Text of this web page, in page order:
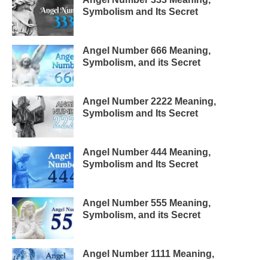
Symbolism and Its Secret
Angel Number 666 Meaning,
Symbolism, and its Secret
Angel Number 2222 Meaning,
Symbolism and Its Secret
Angel Number 444 Meaning,
Symbolism and Its Secret
Angel Number 555 Meaning,
Symbolism, and its Secret
Angel Number 1111 Meaning,